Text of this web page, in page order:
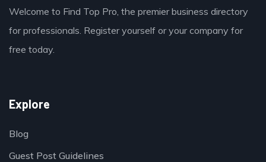
Welcome to Find Top Pro, the premier business directory
for professionals. Register yourself or your company for
free today.
Explore
Blog
Guest Post Guidelines